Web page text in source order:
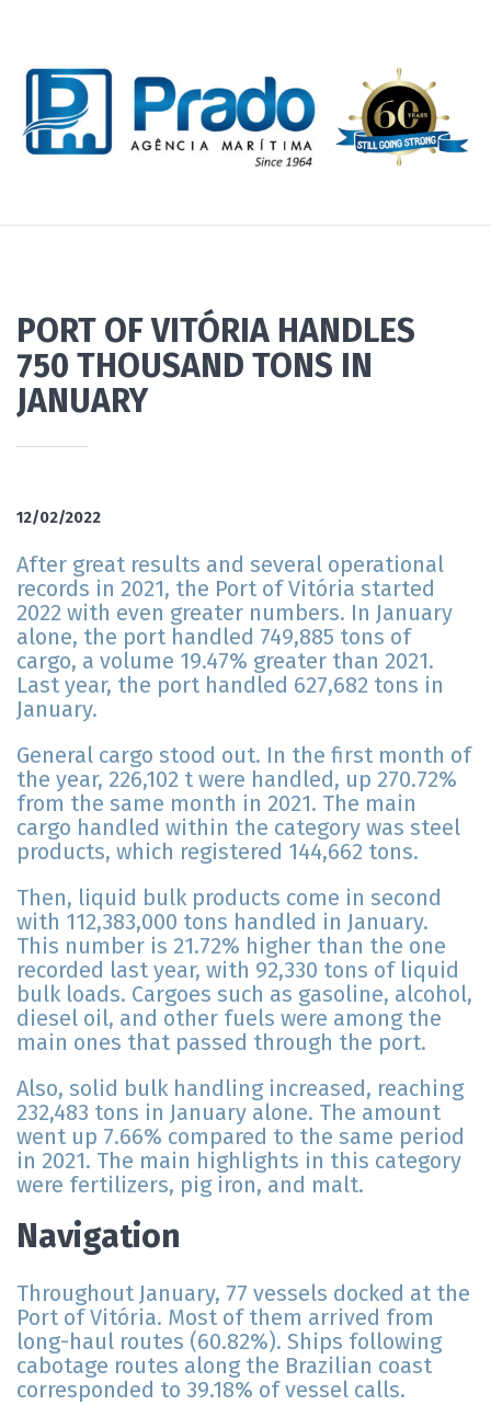
PORT OF VITÓRIA HANDLES
750 THOUSAND TONS IN
JANUARY
12/02/2022
After great results and several operational
records in 2021, the Port of Vitória started
2022 with even greater numbers. In January
alone, the port handled 749,885 tons of
cargo, a volume 19.47% greater than 2021.
Last year, the port handled 627,682 tons in
January.
General cargo stood out. In the first month of
the year, 226,102 t were handled, up 270.72%
from the same month in 2021. The main
cargo handled within the category was steel
products, which registered 144,662 tons.
Then, liquid bulk products come in second
with 112,383,000 tons handled in January.
This number is 21.72% higher than the one
recorded last year, with 92,330 tons of liquid
bulk loads. Cargoes such as gasoline, alcohol,
diesel oil, and other fuels were among the
main ones that passed through the port.
Also, solid bulk handling increased, reaching
232,483 tons in January alone. The amount
went up 7.66% compared to the same period
in 2021. The main highlights in this category
were fertilizers, pig iron, and malt.
Navigation
Throughout January, 77 vessels docked at the
Port of Vitória. Most of them arrived from
long-haul routes (60.82%). Ships following
cabotage routes along the Brazilian coast
corresponded to 39.18% of vessel calls.